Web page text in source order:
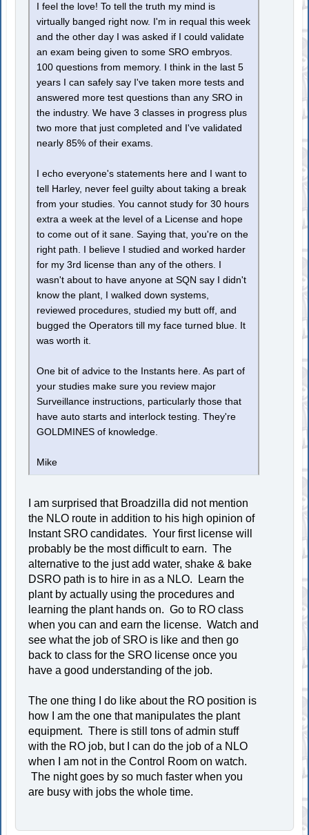
I feel the love! To tell the truth my mind is
virtually banged right now. I'm in requal this week
and the other day I was asked if I could validate
an exam being given to some SRO embryos.
100 questions from memory. I think in the last 5
years I can safely say I've taken more tests and
answered more test questions than any SRO in
the industry. We have 3 classes in progress plus
two more that just completed and I've validated
nearly 85% of their exams.
I echo everyone's statements here and I want to
tell Harley, never feel guilty about taking a break
from your studies. You cannot study for 30 hours
extra a week at the level of a License and hope
to come out of it sane. Saying that, you're on the
right path. I believe I studied and worked harder
for my 3rd license than any of the others. I
wasn't about to have anyone at SQN say I didn't
know the plant, I walked down systems,
reviewed procedures, studied my butt off, and
bugged the Operators till my face turned blue. It
was worth it.
One bit of advice to the Instants here. As part of
your studies make sure you review major
Surveillance instructions, particularly those that
have auto starts and interlock testing. They're
GOLDMINES of knowledge.
Mike
I am surprised that Broadzilla did not mention
the NLO route in addition to his high opinion of
Instant SRO candidates. Your first license will
probably be the most difficult to earn. The
alternative to the just add water, shake & bake
DSRO path is to hire in as a NLO. Learn the
plant by actually using the procedures and
learning the plant hands on. Go to RO class
when you can and earn the license. Watch and
see what the job of SRO is like and then go
back to class for the SRO license once you
have a good understanding of the job.
The one thing I do like about the RO position is
how I am the one that manipulates the plant
equipment. There is still tons of admin stuff
with the RO job, but I can do the job of a NLO
when I am not in the Control Room on watch.
The night goes by so much faster when you
are busy with jobs the whole time.